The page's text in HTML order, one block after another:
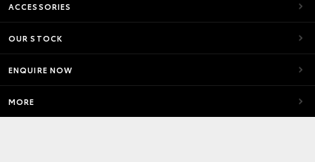
ACCESSORIES
OUR STOCK
ENQUIRE NOW
MORE